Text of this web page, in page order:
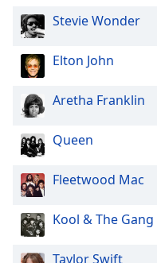
Color
Opacity
Font
Size
Text
Edge
Style
Stevie Wonder
Elton John
Aretha Franklin
Queen
Fleetwood Mac
Kool & The Gang
Taylor Swift